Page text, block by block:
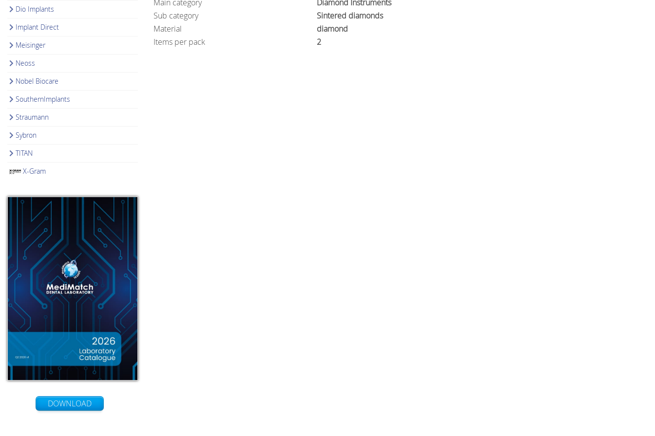
Dio Implants
Implant Direct
Meisinger
Neoss
Nobel Biocare
SouthernImplants
Straumann
Sybron
TITAN
X-Gram
DOWNLOAD
Main category
Diamond Instruments
Sub category
Sintered diamonds
Material
diamond
Items per pack
2